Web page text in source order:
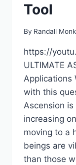
Tool
By Randall Monk
https://
ULTIMATE
Applications
with this
Ascension
increasing
moving to a
beings are
than those